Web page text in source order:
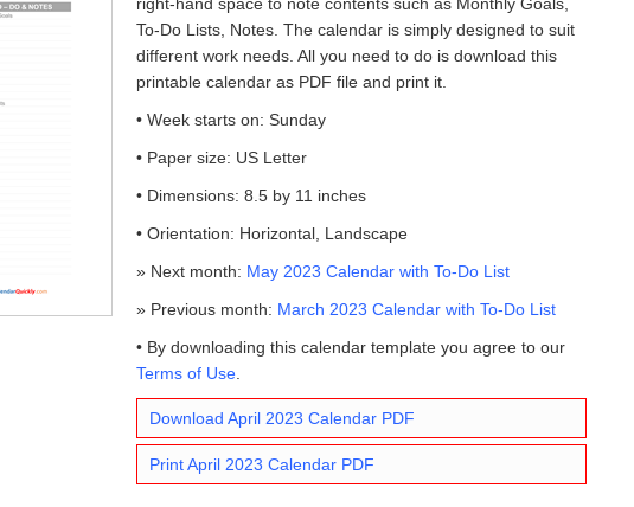
To-Do Lists, Notes. The calendar is simply designed to suit
different work needs. All you need to do is download this
printable calendar as PDF file and print it.
• Week starts on: Sunday
• Paper size: US Letter
• Dimensions: 8.5 by 11 inches
• Orientation: Horizontal, Landscape
» Next month: May 2023 Calendar with To-Do List
» Previous month: March 2023 Calendar with To-Do List
• By downloading this calendar template you agree to our
Terms of Use
Download April 2023 Calendar PDF
Print April 2023 Calendar PDF